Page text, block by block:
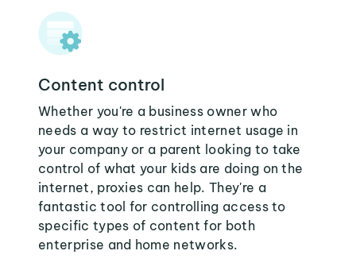
Content control
Whether you're a business owner who
needs a way to restrict internet usage in
your company or a parent looking to take
control of what your kids are doing on the
internet, proxies can help. They're a
fantastic tool for controlling access to
specific types of content for both
enterprise and home networks.